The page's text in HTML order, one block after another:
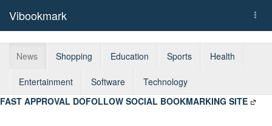
Vibookmark
News Shopping Education Sports Health
Entertainment Software
Technology
FAST APPROVAL DOFOLLOW SOCIAL BOOKMARKING SITE